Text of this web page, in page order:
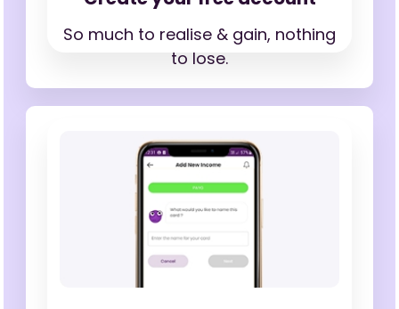
So much to realise & gain, nothing
to lose.